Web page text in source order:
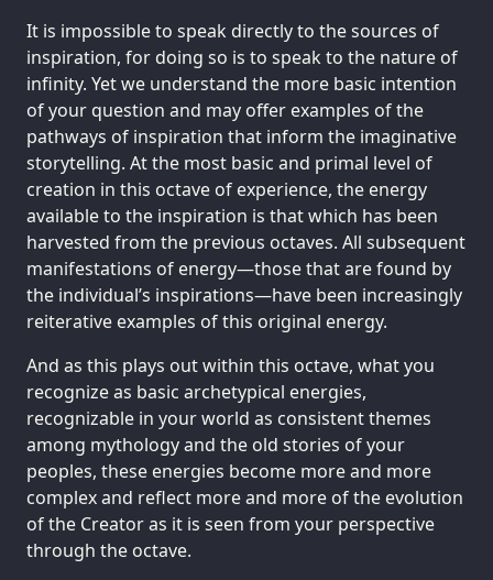
It is impossible to speak directly to the sources of
inspiration, for doing so is to speak to the nature of
infinity. Yet we understand the more basic intention
of your question and may offer examples of the
pathways of inspiration that inform the imaginative
storytelling. At the most basic and primal level of
creation in this octave of experience, the energy
available to the inspiration is that which has been
harvested from the previous octaves. All subsequent
manifestations of energy—those that are found by
the individual’s inspirations—have been increasingly
reiterative examples of this original energy.
And as this plays out within this octave, what you
recognize as basic archetypical energies,
recognizable in your world as consistent themes
among mythology and the old stories of your
peoples, these energies become more and more
complex and reflect more and more of the evolution
of the Creator as it is seen from your perspective
through the octave.